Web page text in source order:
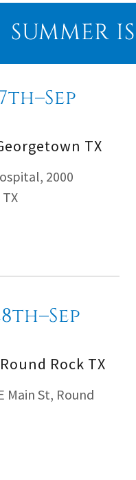
SUMMER
TX
2000
Rock TX
Main St, Round